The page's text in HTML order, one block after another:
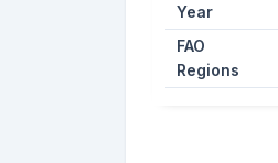
Year
FAO
Regions